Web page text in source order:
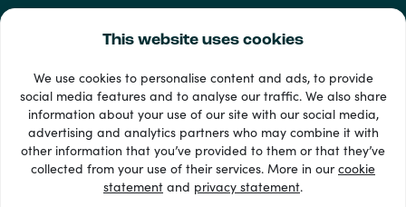
This website uses cookies
We use cookies to personalise content and ads, to provide
social media features and to analyse our traffic. We also share
information about your use of our site with our social media,
advertising and analytics partners who may combine it with
other information that you’ve provided to them or that they’ve
collected from your use of their services. More in ourcookie
statement and privacy statement.
33 + fizetési módok
Lásd mindet